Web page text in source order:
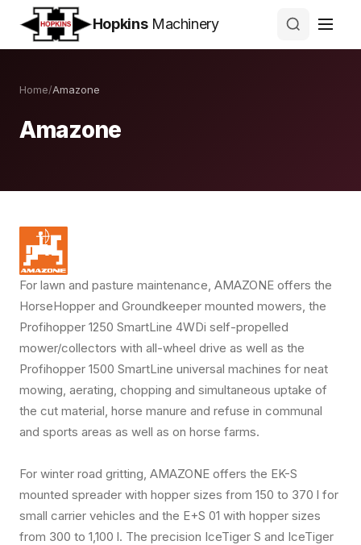
HopkinsMachinery
Home/Amazone
Amazone
For lawn and pasture maintenance, AMAZONE offers the
HorseHopper and Groundkeeper mounted mowers, the
Profihopper 1250 SmartLine 4WDi self-propelled
mower/collectors with all-wheel drive as well as the
Profihopper 1500 SmartLine universal machines for neat
mowing, aerating, chopping and simultaneous uptake of
the cut material, horse manure and refuse in communal
and sports areas as well as on horse farms.
For winter road gritting, AMAZONE offers the EK-S
mounted spreader with hopper sizes from 150 to 370 l for
small carrier vehicles and the E+S 01 with hopper sizes
from 300 to 1,100 l. The precision IceTiger S and IceTiger